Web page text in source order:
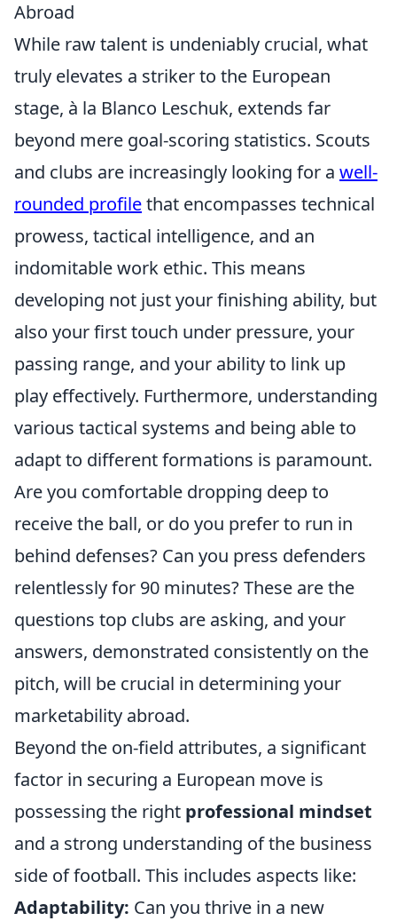
Abroad
While raw talent is undeniably crucial, what
truly elevates a striker to the European
stage, à la Blanco Leschuk, extends far
beyond mere goal-scoring statistics. Scouts
and clubs are increasingly looking for a well-
rounded profilethat encompasses technical
prowess, tactical intelligence, and an
indomitable work ethic. This means
developing not just your finishing ability, but
also your first touch under pressure, your
passing range, and your ability to link up
play effectively. Furthermore, understanding
various tactical systems and being able to
adapt to different formations is paramount.
Are you comfortable dropping deep to
receive the ball, or do you prefer to run in
behind defenses? Can you press defenders
relentlessly for 90 minutes? These are the
questions top clubs are asking, and your
answers, demonstrated consistently on the
pitch, will be crucial in determining your
marketability abroad.
Beyond the on-field attributes, a significant
factor in securing a European move is
possessing the right professional mindset
and a strong understanding of the business
side of football. This includes aspects like:
Adaptability: Can you thrive in a new